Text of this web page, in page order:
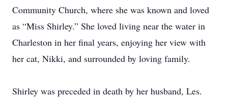
Community Church, where she was known and loved
as “Miss Shirley.” She loved living near the water in
Charleston in her final years, enjoying her view with
her cat, Nikki, and surrounded by loving family.
Shirley was preceded in death by her husband, Les.